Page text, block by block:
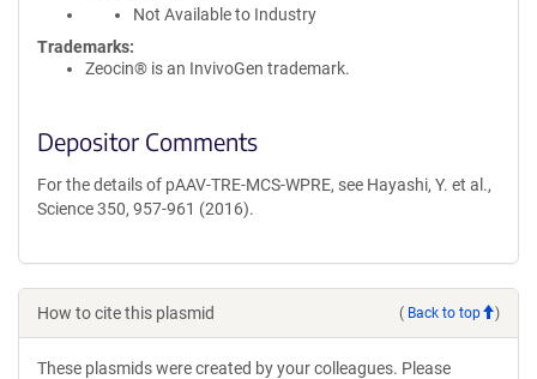
Not Available to Industry
Trademarks:
Zeocin® is an InvivoGen trademark.
Depositor Comments
For the details of pAAV-TRE-MCS-WPRE, see Hayashi, Y. et al.,
Science 350, 957-961 (2016).
How to cite this plasmid ( Back to top )
These plasmids were created by your colleagues. Please